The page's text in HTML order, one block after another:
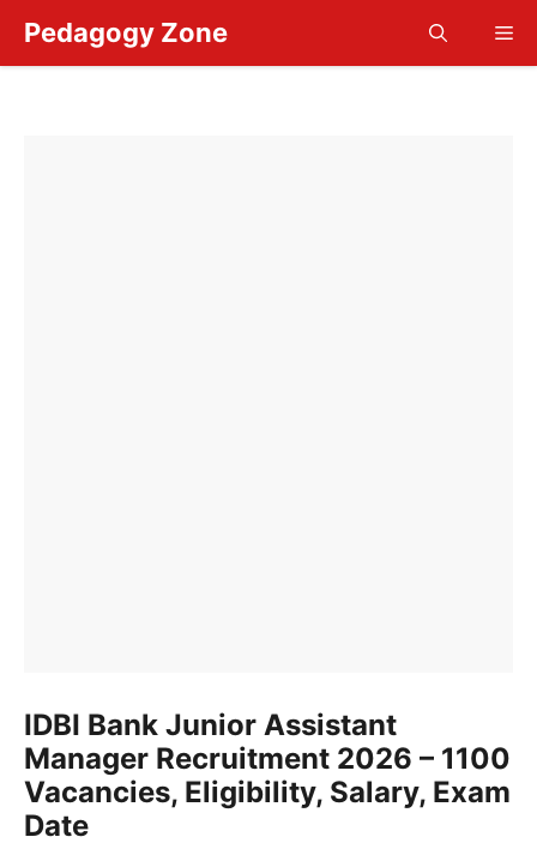
content
Pedagogy Zone
IDBI Bank Junior Assistant
Manager Recruitment 2026 – 1100
Vacancies, Eligibility, Salary, Exam
Date